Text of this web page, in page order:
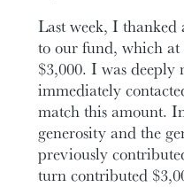
Last week, I
to our fund, which at
$3,000. I was
immediately
match this amount.
generosity and the
previously
turn contributed